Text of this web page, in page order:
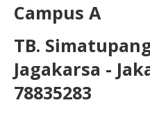
Campus A
TB.
Jagakarsa -
78835283